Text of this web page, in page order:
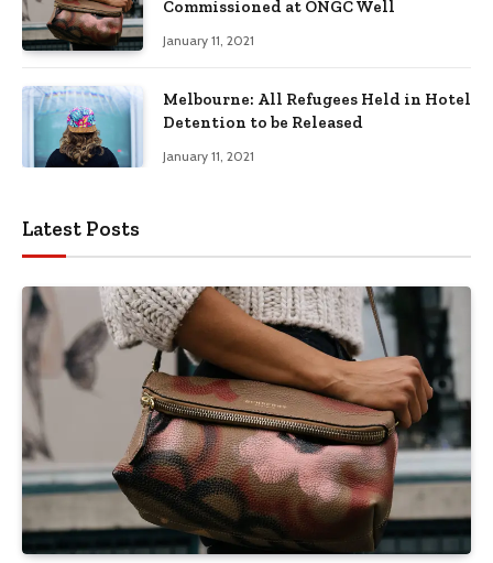
Commissioned at ONGC Well
January 11, 2021
Melbourne: All Refugees Held in Hotel
Detention to be Released
January 11, 2021
Latest Posts